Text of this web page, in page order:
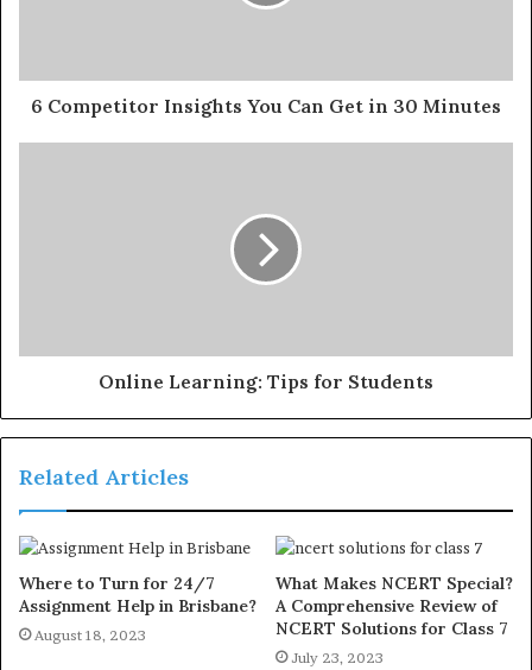
6 Competitor Insights You Can Get in 30 Minutes
Online Learning: Tips for Students
Related Articles
Where to Turn for 24/7
Assignment Help in Brisbane?
August 18, 2023
What Makes NCERT Special?
A Comprehensive Review of
NCERT Solutions for Class 7
July 23, 2023